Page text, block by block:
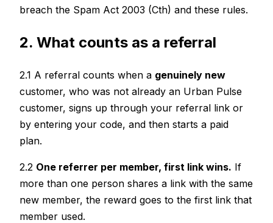
breach the Spam Act 2003 (Cth) and these rules.
2. What counts as a referral
2.1 A referral counts when a genuinely new
customer, who was not already an Urban Pulse
customer, signs up through your referral link or
by entering your code, and then starts a paid
plan.
2.2 One referrer per member, first link wins. If
more than one person shares a link with the same
new member, the reward goes to the first link that
member used.